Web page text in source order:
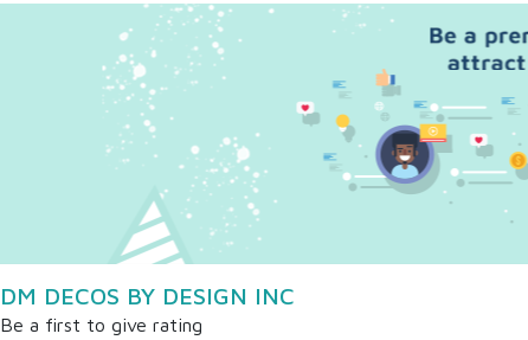
DM DECOS BY DESIGN INC
Be a first to give rating